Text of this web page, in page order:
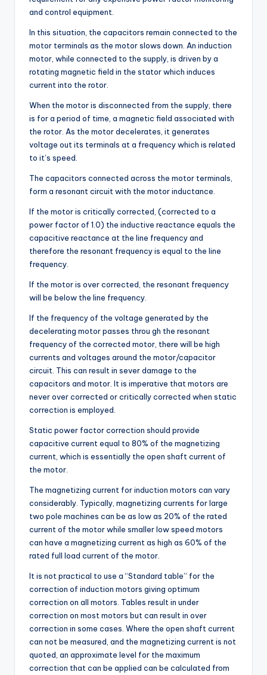
and control equipment.
In this situation, the capacitors remain connected to the
motor terminals as the motor slows down. An induction
motor, while connected to the supply, is driven by a
rotating magnetic field in the stator which induces
current into the rotor.
When the motor is disconnected from the supply, there
is for a period of time, a magnetic field associated with
the rotor. As the motor decelerates, it generates
voltage out its terminals at a frequency which is related
to it’s speed.
The capacitors connected across the motor terminals,
form a resonant circuit with the motor inductance.
If the motor is critically corrected, (corrected to a
power factor of 1.0) the inductive reactance equals the
capacitive reactance at the line frequency and
therefore the resonant frequency is equal to the line
frequency.
If the motor is over corrected, the resonant frequency
will be below the line frequency.
If the frequency of the voltage generated by the
decelerating motor passes throu gh the resonant
frequency of the corrected motor, there will be high
currents and voltages around the motor/capacitor
circuit. This can result in sever damage to the
capacitors and motor. It is imperative that motors are
never over corrected or critically corrected when static
correction is employed.
Static power factor correction should provide
capacitive current equal to 80% of the magnetizing
current, which is essentially the open shaft current of
the motor.
The magnetizing current for induction motors can vary
considerably. Typically, magnetizing currents for large
two pole machines can be as low as 20% of the rated
current of the motor while smaller low speed motors
can have a magnetizing current as high as 60% of the
rated full load current of the motor.
It is not practical to use a “Standard table” for the
correction of induction motors giving optimum
correction on all motors. Tables result in under
correction on most motors but can result in over
correction in some cases. Where the open shaft current
can not be measured, and the magnetizing current is not
quoted, an approximate level for the maximum
correction that can be applied can be calculated from